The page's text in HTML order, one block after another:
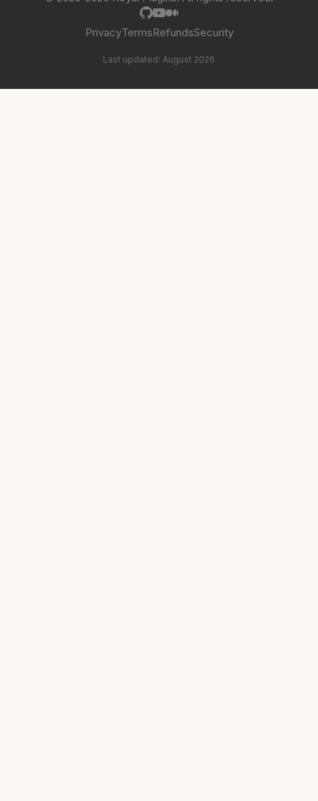
PrivacyTermsRefundsSecurity
Last updated: August 2026